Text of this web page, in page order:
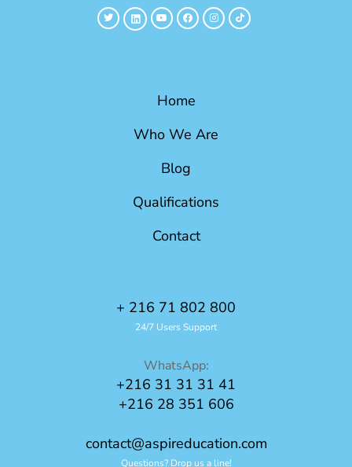
Home
Who We Are
Blog
Qualifications
Contact
+ 216 71 802 800
24/7 Users Support
WhatsApp:
+216 31 31 31 41
+216 28 351 606
contact@aspireducation.com
Questions? Drop us a line!